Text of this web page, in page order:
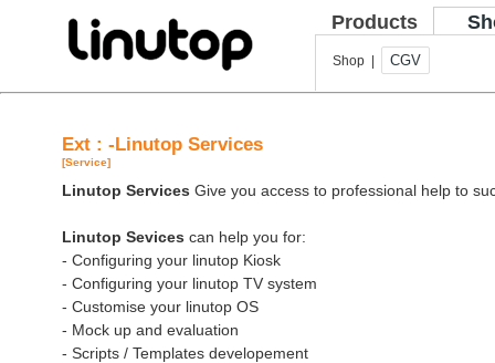
Products
Shop | CGV
Ext : -Linutop Services
[Service]
Linutop Services Give you access to professional help to
Linutop Sevices can help you for:
- Configuring your linutop Kiosk
- Configuring your linutop TV system
- Customise your linutop OS
- Mock up and evaluation
- Scripts / Templates developement